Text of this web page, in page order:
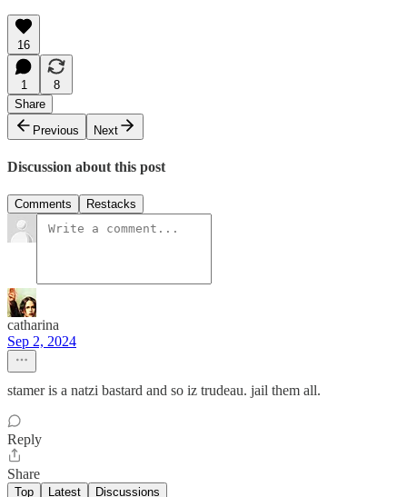
16
1
8
Share
Previous
Next
Discussion about this post
Comments Restacks
catharina
Sep 2, 2024
stamer is a natzi bastard and so iz trudeau. jail them all.
Reply
Share
Top Latest Discussions